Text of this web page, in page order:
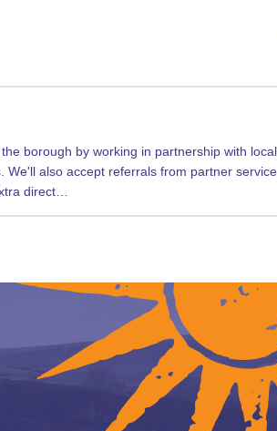
borough by working in partnership with
We'll also accept referrals from partner
direct…